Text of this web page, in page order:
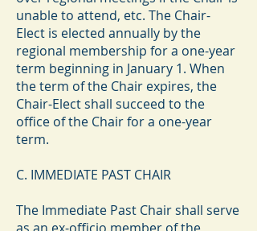
unable to attend, etc. The Chair-
Elect is elected annually by the
regional membership for a one-year
term beginning in January 1. When
the term of the Chair expires, the
Chair-Elect shall succeed to the
office of the Chair for a one-year
term.
C. IMMEDIATE PAST CHAIR
The Immediate Past Chair shall serve